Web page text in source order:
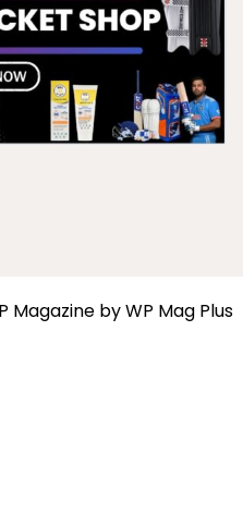
Magazine by WP Mag Plus